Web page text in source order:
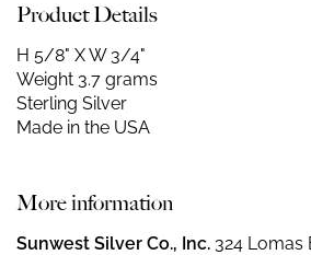
Product Details
H 5/8" X W 3/4"
Weight 3.7 grams
Sterling Silver
Made in the USA
More information
Sunwest Silver Co., Inc. 324 Lomas